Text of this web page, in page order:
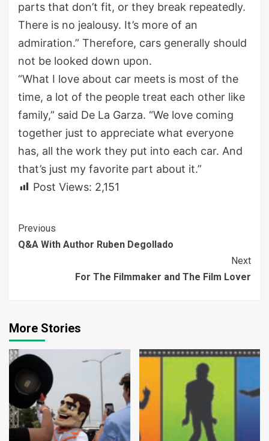
parts that don’t fit, or they break repeatedly.
There is no jealousy. It’s more of an
admiration.” Therefore, cars generally should
not be looked down upon.
“What I love about car meets is most of the
time, a lot of the people treat each other like
family,” said De La Garza. “We love coming
together just to appreciate what everyone
has, all the work they put into each car. And
that’s just my favorite part about it.”
Post Views: 2,151
Continue
Reading
Previous
Q&A With Author Ruben Degollado
Next
For The Filmmaker and The Film Lover
More Stories